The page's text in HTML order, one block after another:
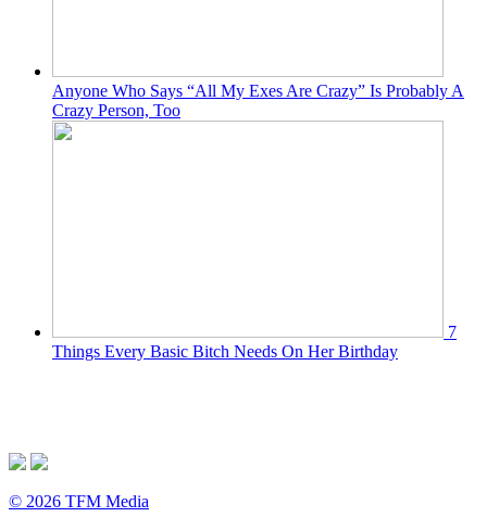
Anyone Who Says “All My Exes Are Crazy” Is Probably A
Crazy Person, Too
7
Things Every Basic Bitch Needs On Her Birthday
© 2026 TFM Media